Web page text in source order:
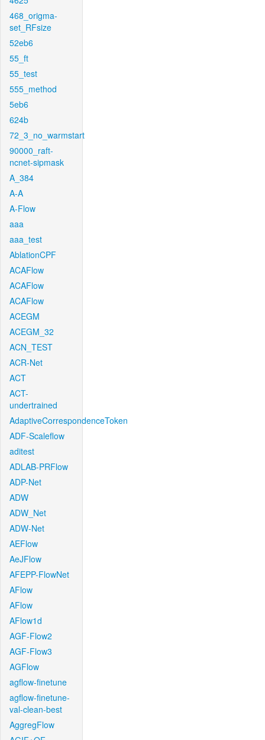
468_origma-
set_RFsize
52eb6
55_ft
55_test
555_method
5eb6
624b
72_3_no_warmstart
90000_raft-
ncnet-sipmask
A_384
A-A
A-Flow
aaa
aaa_test
AblationCPF
ACAFlow
ACAFlow
ACAFlow
ACEGM
ACEGM_32
ACN_TEST
ACR-Net
ACT
ACT-
undertrained
AdaptiveCorrespondenceToken
ADF-Scaleflow
aditest
ADLAB-PRFlow
ADP-Net
ADW
ADW_Net
ADW-Net
AEFlow
AeJFlow
AFEPP-FlowNet
AFlow
AFlow
AFlow1d
AGF-Flow2
AGF-Flow3
AGFlow
agflow-finetune
agflow-finetune-
val-clean-best
AggregFlow